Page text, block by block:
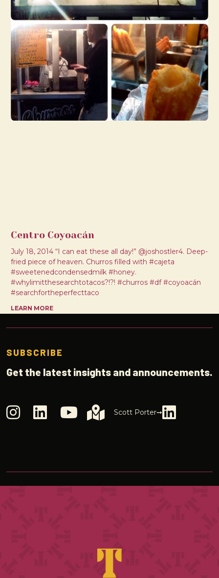
Centro Coyoacán
July 18, 2014 “I can eat these all day!” @joshostler4. Deep-
fried piece of heaven. Churros filled with #cajeta
#sweetenedcondensedmilk #honey.
#whylimitthesearchtotacos?!?! #churros #df #coyoacán
#searchfortheperfecttaco
LEARN MORE
SUBSCRIBE
Get the latest insights and announcements.
Scott Porter➞